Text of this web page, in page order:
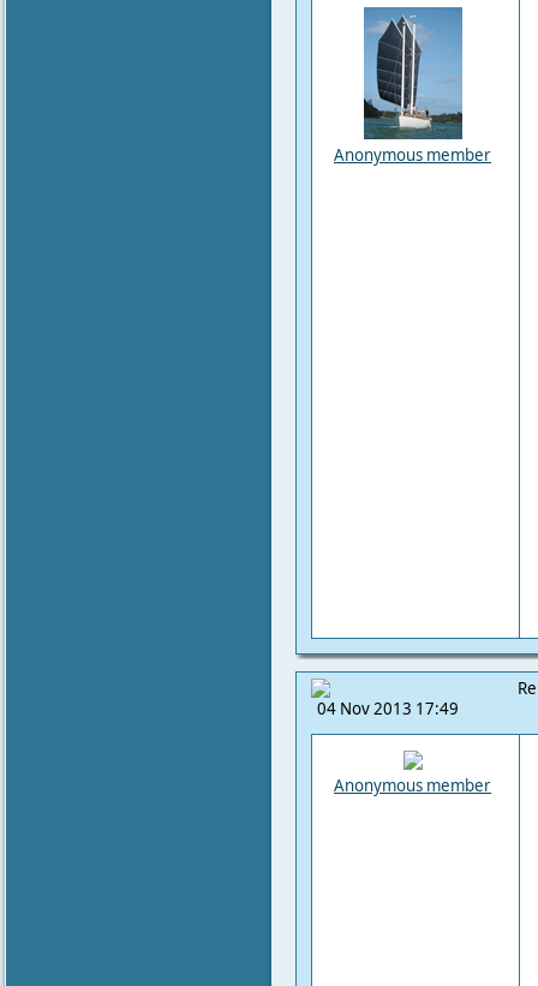
Anonymous member
04 Nov 2013 17:49
Anonymous member